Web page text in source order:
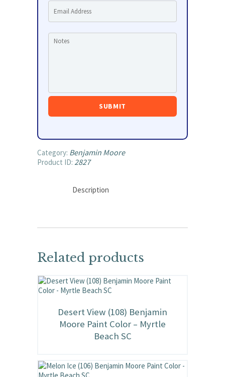
Category: Benjamin Moore
Product ID: 2827
Description
Related products
Desert View (108) Benjamin
Moore Paint Color – Myrtle
Beach SC